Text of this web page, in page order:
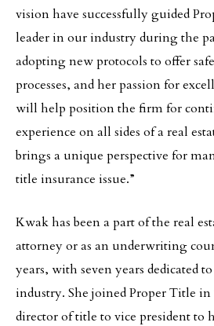
vision have successfully guided
leader in our industry during the
adopting new protocols to offer
processes, and her passion for
will help position the firm for
experience on all sides of a real
brings a unique perspective for
title insurance issue.”
Kwak has been a part of the real
attorney or as an underwriting
years, with seven years dedicated
industry. She joined Proper Title
director of title to vice president to